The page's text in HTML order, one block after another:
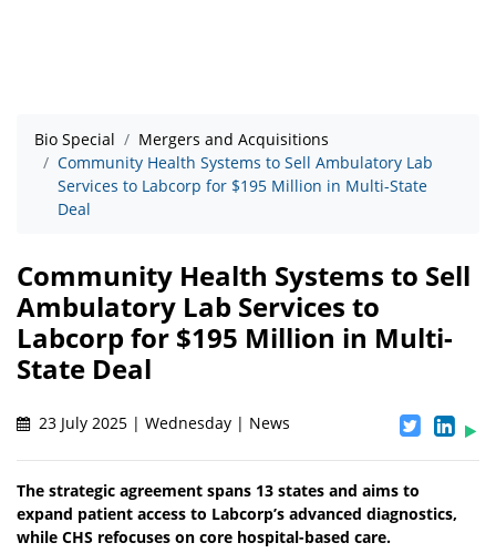
Bio Special
Mergers and Acquisitions
Community Health Systems to Sell Ambulatory Lab
Services to Labcorp for $195 Million in Multi-State
Deal
Community Health Systems to Sell
Ambulatory Lab Services to
Labcorp for $195 Million in Multi-
State Deal
23 July 2025 | Wednesday | News
The strategic agreement spans 13 states and aims to
expand patient access to Labcorp’s advanced diagnostics,
while CHS refocuses on core hospital-based care.